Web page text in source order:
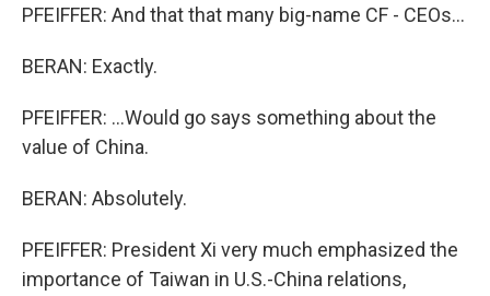
PFEIFFER: And that that many big-name CF - CEOs...
BERAN: Exactly.
PFEIFFER: ...Would go says something about the
value of China.
BERAN: Absolutely.
PFEIFFER: President Xi very much emphasized the
importance of Taiwan in U.S.-China relations,